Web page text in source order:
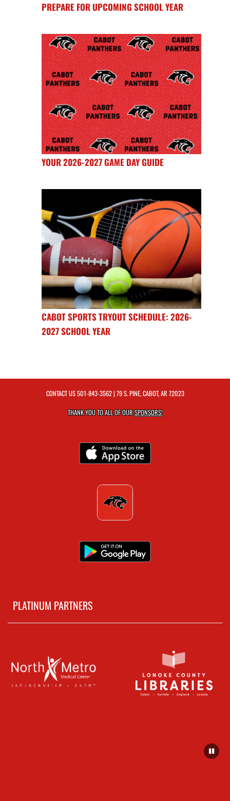
PREPARE FOR UPCOMING SCHOOL YEAR
YOUR 2026-2027 GAME DAY GUIDE
CABOT SPORTS TRYOUT SCHEDULE: 2026-
2027 SCHOOL YEAR
CONTACT US501-843-3562| 79 S. PINE, CABOT, AR 72023
THANK YOU TO ALL OF OURSPONSORS!
PLATINUM PARTNERS